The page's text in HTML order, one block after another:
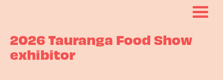
2026 Tauranga Food Show
exhibitor